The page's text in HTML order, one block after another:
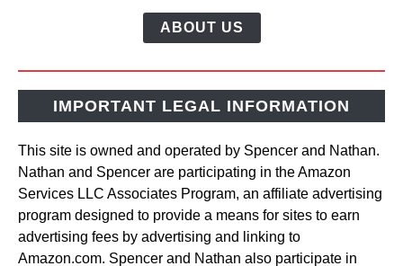
ABOUT US
IMPORTANT LEGAL INFORMATION
This site is owned and operated by Spencer and Nathan.
Nathan and Spencer are participating in the Amazon
Services LLC Associates Program, an affiliate advertising
program designed to provide a means for sites to earn
advertising fees by advertising and linking to
Amazon.com. Spencer and Nathan also participate in